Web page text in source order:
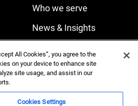
Who we serve
News & Insights
Privacy policy
All Cookies”, you agree to the
on your device to enhance site
site usage, and assist in our
Cookies Settings